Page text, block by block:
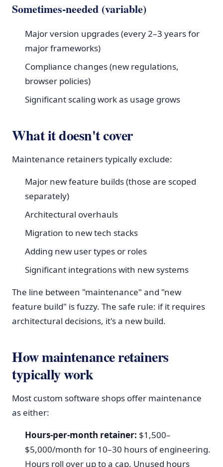
Sometimes-needed (variable)
Major version upgrades (every 2–3 years for
major frameworks)
Compliance changes (new regulations,
browser policies)
Significant scaling work as usage grows
What it doesn't cover
Maintenance retainers typically exclude:
Major new feature builds (those are scoped
separately)
Architectural overhauls
Migration to new tech stacks
Adding new user types or roles
Significant integrations with new systems
The line between "maintenance" and "new
feature build" is fuzzy. The safe rule: if it requires
architectural decisions, it's a new build.
How maintenance retainers
typically work
Most custom software shops offer maintenance
as either:
Hours-per-month retainer: $1,500–
$5,000/month for 10–30 hours of engineering.
Hours roll over up to a cap. Unused hours